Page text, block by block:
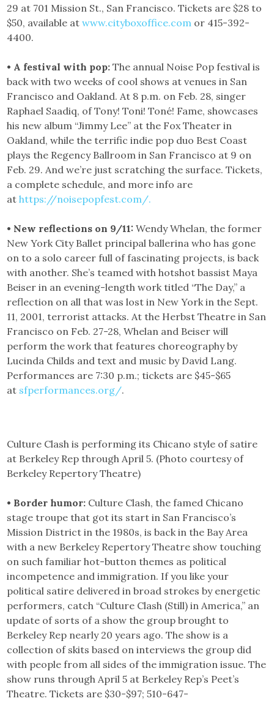
29 at 701 Mission St., San Francisco. Tickets are $28 to
$50, available atwww.cityboxoffice.com or 415-392-
4400.
• A festival with pop:The annual Noise Pop festival is
back with two weeks of cool shows at venues in San
Francisco and Oakland. At 8 p.m. on Feb. 28, singer
Raphael Saadiq, of Tony! Toni! Toné! Fame, showcases
his new album “Jimmy Lee” at the Fox Theater in
Oakland, while the terrific indie pop duo Best Coast
plays the Regency Ballroom in San Francisco at 9 on
Feb. 29. And we’re just scratching the surface. Tickets,
a complete schedule, and more info are
athttps://noisepopfest.com/.
• New reflections on 9/11: Wendy Whelan, the former
New York City Ballet principal ballerina who has gone
on to a solo career full of fascinating projects, is back
with another. She’s teamed with hotshot bassist Maya
Beiser in an evening-length work titled “The Day,” a
reflection on all that was lost in New York in the Sept.
11, 2001, terrorist attacks. At the Herbst Theatre in San
Francisco on Feb. 27-28, Whelan and Beiser will
perform the work that features choreography by
Lucinda Childs and text and music by David Lang.
Performances are 7:30 p.m.; tickets are $45-$65
at sfperformances.org/.
Culture Clash is performing its Chicano style of satire
at Berkeley Rep through April 5. (Photo courtesy of
Berkeley Repertory Theatre)
• Border humor: Culture Clash, the famed Chicano
stage troupe that got its start in San Francisco’s
Mission District in the 1980s, is back in the Bay Area
with a new Berkeley Repertory Theatre show touching
on such familiar hot-button themes as political
incompetence and immigration. If you like your
political satire delivered in broad strokes by energetic
performers, catch “Culture Clash (Still) in America,” an
update of sorts of a show the group brought to
Berkeley Rep nearly 20 years ago. The show is a
collection of skits based on interviews the group did
with people from all sides of the immigration issue. The
show runs through April 5 at Berkeley Rep’s Peet’s
Theatre. Tickets are $30-$97; 510-647-